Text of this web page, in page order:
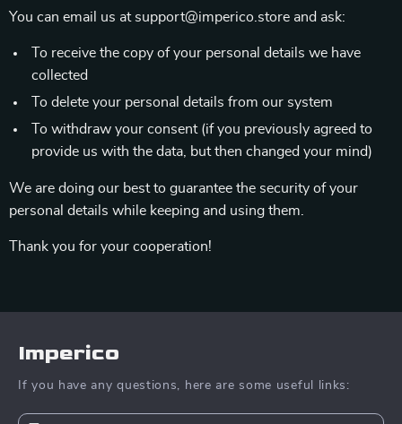
You can email us at support@imperico.store and ask:
To receive the copy of your personal details we have
collected
To delete your personal details from our system
To withdraw your consent (if you previously agreed to
provide us with the data, but then changed your mind)
We are doing our best to guarantee the security of your
personal details while keeping and using them.
Thank you for your cooperation!
Imperico
If you have any questions, here are some useful links: